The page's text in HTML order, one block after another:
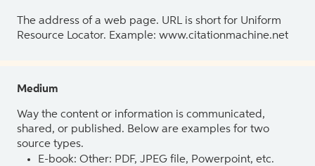
The address of a web page. URL is short for Uniform
Resource Locator. Example: www.citationmachine.net
Medium
Way the content or information is communicated,
shared, or published. Below are examples for two
source types.
E-book: Other: PDF, JPEG file, Powerpoint, etc.